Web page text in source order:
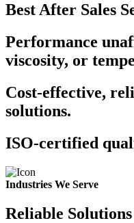
Best After Sales
Performance
viscosity, or
Cost-effective,
solutions.
ISO-certified
Industries We Serve
Reliable